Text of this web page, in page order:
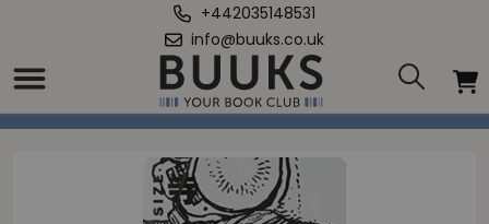
+442035148531
info@buuks.co.uk
Home
Katsuya Terada Real Size